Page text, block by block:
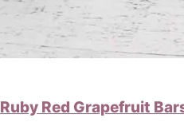
Ruby Red Grapefruit